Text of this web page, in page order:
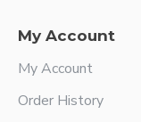
My Account
My Account
Order History